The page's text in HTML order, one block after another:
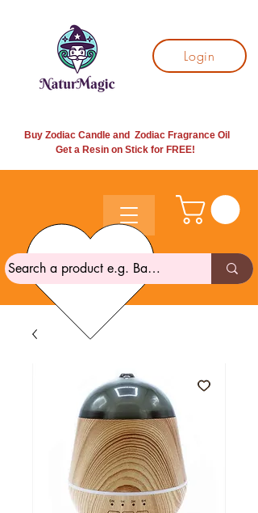
Login
Buy Zodiac Candle and Zodiac Fragrance Oil
Get a Resin on Stick for FREE!